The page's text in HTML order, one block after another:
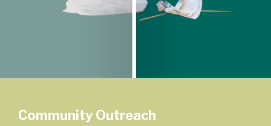
Community Outreach